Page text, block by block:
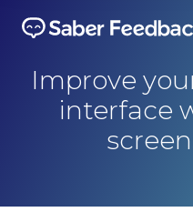
Improve
interface